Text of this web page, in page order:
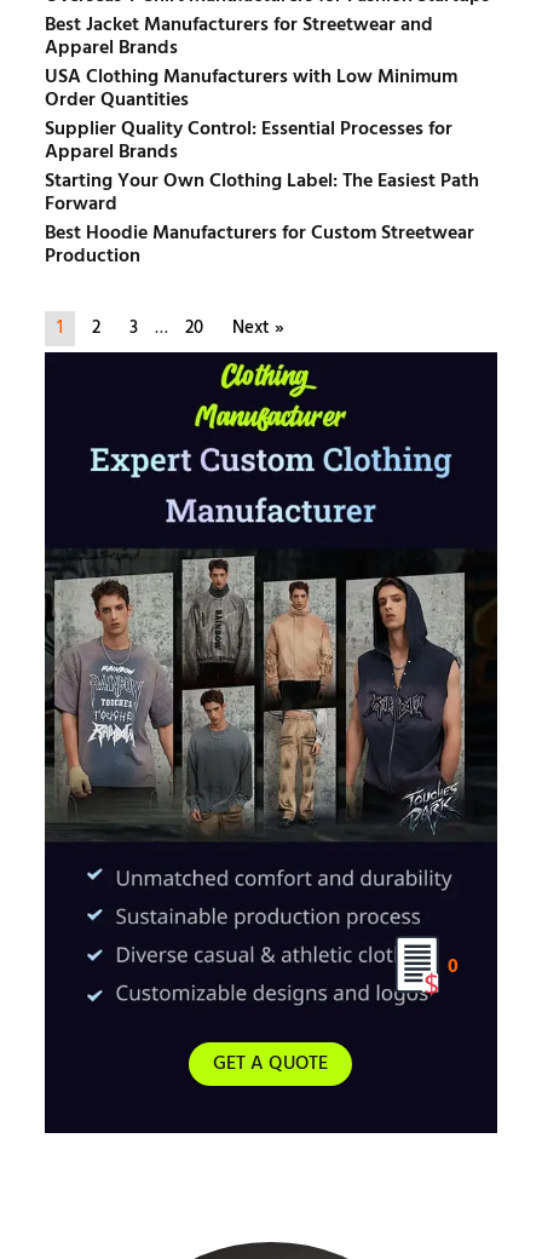
Best Jacket Manufacturers for Streetwear and
Apparel Brands
USA Clothing Manufacturers with Low Minimum
Order Quantities
Supplier Quality Control: Essential Processes for
Apparel Brands
Starting Your Own Clothing Label: The Easiest Path
Forward
Best Hoodie Manufacturers for Custom Streetwear
Production
1 2 3 … 20 Next »
GET A QUOTE
0